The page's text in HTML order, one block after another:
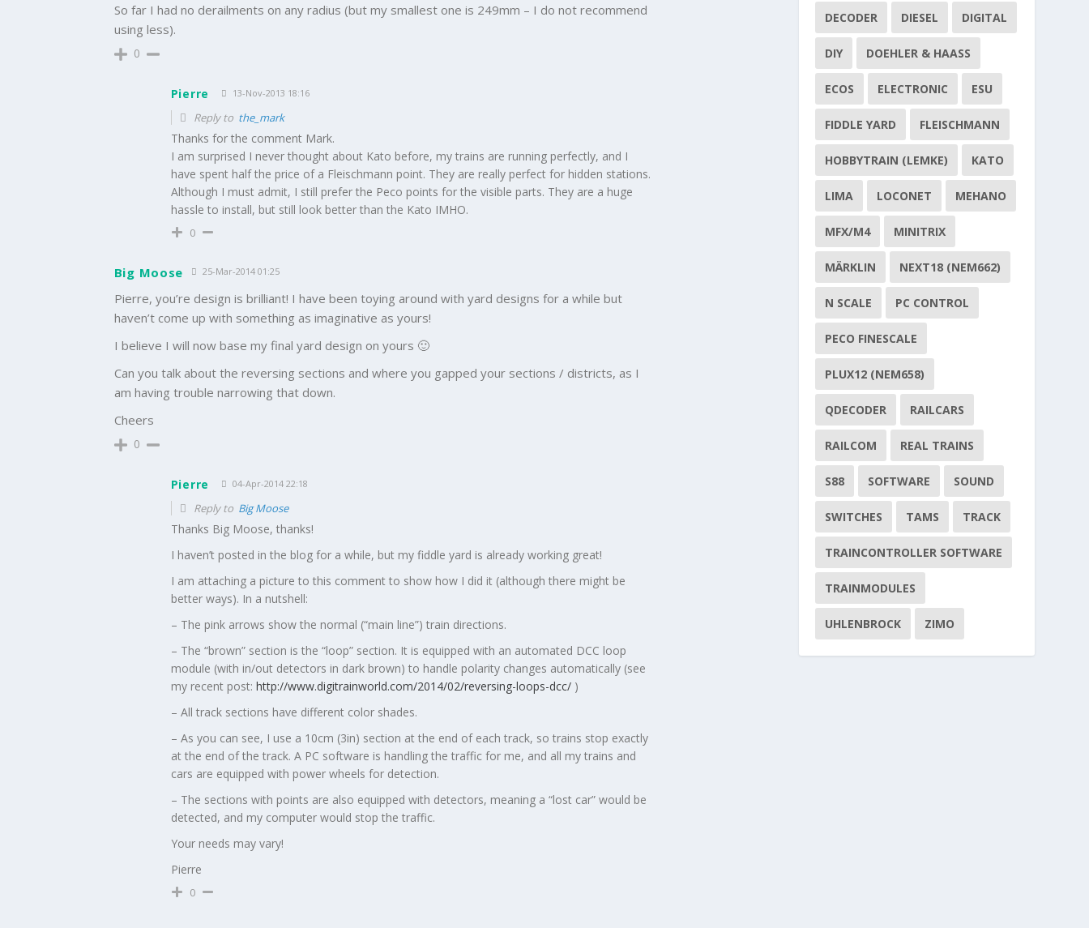
So far I had no derailments on any radius (but my smallest one is 249mm – I do not recommend
using less).
0
Pierre 13-Nov-2013 18:16
Reply to the_mark
Thanks for the comment Mark.
I am surprised I never thought about Kato before, my trains are running perfectly, and I
have spent half the price of a Fleischmann point. They are really perfect for hidden stations.
Although I must admit, I still prefer the Peco points for the visible parts. They are a huge
hassle to install, but still look better than the Kato IMHO.
0
Big Moose 25-Mar-2014 01:25
Pierre, you’re design is brilliant! I have been toying around with yard designs for a while but
haven’t come up with something as imaginative as yours!
I believe I will now base my final yard design on yours 🙂
Can you talk about the reversing sections and where you gapped your sections / districts, as I
am having trouble narrowing that down.
Cheers
0
Pierre 04-Apr-2014 22:18
Reply to Big Moose
Thanks Big Moose, thanks!
I haven’t posted in the blog for a while, but my fiddle yard is already working great!
I am attaching a picture to this comment to show how I did it (although there might be
better ways). In a nutshell:
– The pink arrows show the normal (“main line”) train directions.
– The “brown” section is the “loop” section. It is equipped with an automated DCC loop
module (with in/out detectors in dark brown) to handle polarity changes automatically (see
my recent post: http://www.digitrainworld.com/2014/02/reversing-loops-dcc/)
– All track sections have different color shades.
– As you can see, I use a 10cm (3in) section at the end of each track, so trains stop exactly
at the end of the track. A PC software is handling the traffic for me, and all my trains and
cars are equipped with power wheels for detection.
– The sections with points are also equipped with detectors, meaning a “lost car” would be
detected, and my computer would stop the traffic.
Your needs may vary!
Pierre
0
DECODER DIESEL DIGITAL
DIY DOEHLER & HAASS
ECOS ELECTRONIC ESU
FIDDLE YARD FLEISCHMANN
HOBBYTRAIN (LEMKE) KATO
LIMA LOCONET MEHANO
MFX/M4 MINITRIX
MÄRKLIN NEXT18 (NEM662)
N SCALE PC CONTROL
PECO FINESCALE
PLUX12 (NEM658)
QDECODER RAILCARS
RAILCOM REAL TRAINS
S88 SOFTWARE SOUND
SWITCHES TAMS TRACK
TRAINCONTROLLER SOFTWARE
TRAINMODULES
UHLENBROCK ZIMO